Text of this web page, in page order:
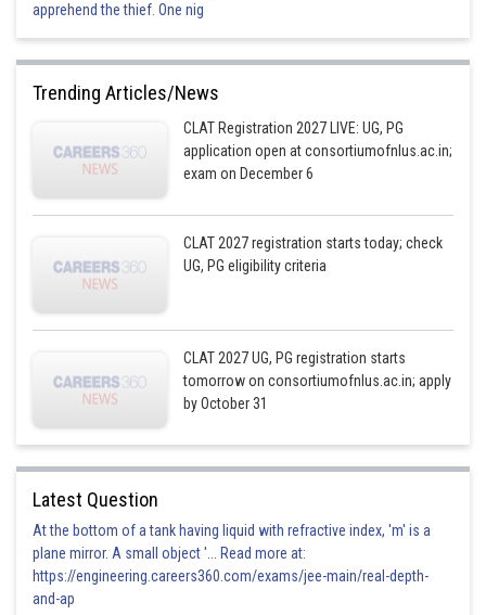
apprehend the thief. One nig
Trending Articles/News
CLAT Registration 2027 LIVE: UG, PG
application open at consortiumofnlus.ac.in;
exam on December 6
CLAT 2027 registration starts today; check
UG, PG eligibility criteria
CLAT 2027 UG, PG registration starts
tomorrow on consortiumofnlus.ac.in; apply
by October 31
Latest Question
At the bottom of a tank having liquid with refractive index, 'm' is a
plane mirror. A small object '... Read more at:
https://engineering.careers360.com/exams/jee-main/real-depth-
and-ap